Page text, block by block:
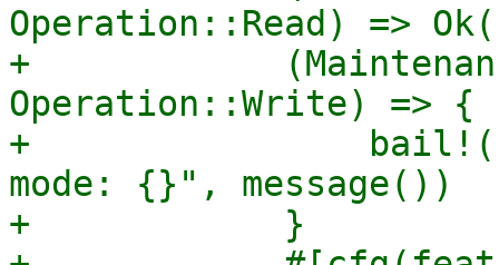
Operation::Read) =>
+
Operation::Write) => {
+
mode: {}", message())
+            }